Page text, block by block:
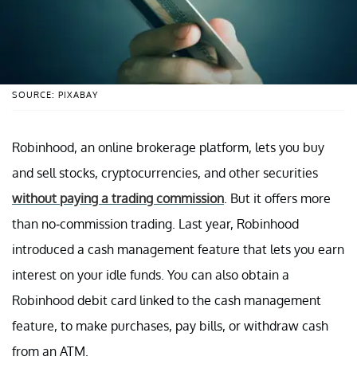
SOURCE: PIXABAY
Robinhood, an online brokerage platform, lets you buy
and sell stocks, cryptocurrencies, and other securities
without paying a trading commission . But it offers more
than no-commission trading. Last year, Robinhood
introduced a cash management feature that lets you earn
interest on your idle funds. You can also obtain a
Robinhood debit card linked to the cash management
feature, to make purchases, pay bills, or withdraw cash
from an ATM.